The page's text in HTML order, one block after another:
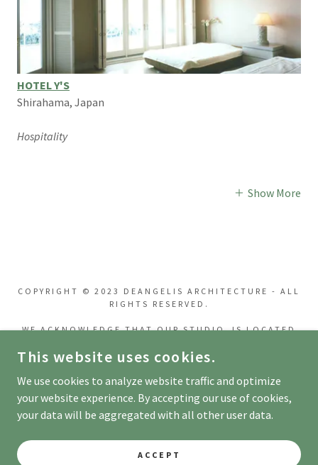
HOTEL Y'S
Shirahama, Japan
Hospitality
Show More
COPYRIGHT © 2023 DEANGELIS ARCHITECTURE - ALL
RIGHTS RESERVED.
WE ACKNOWLEDGE THAT OUR STUDIO IS LOCATED
BELONGING TO THE COAST SALISH PEOPLES,
XʷMƏΘKWƏY̓ƏM
(MUSQUEAM), SƏL̓ÍLWƏTAʔ/SELILWITULH (TSLEIL-
WAUTUTH) AND SKWXWÚ7MESH
(SQUAMISH) NATIONS.
This website uses cookies.
We use cookies to analyze website traffic and optimize
your website experience. By accepting our use of cookies,
your data will be aggregated with all other user data.
ACCEPT